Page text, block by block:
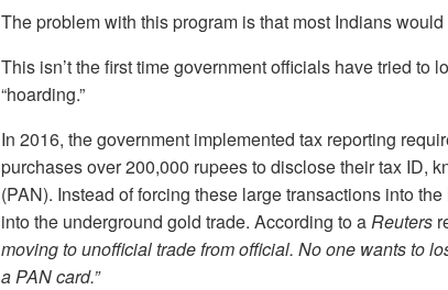
The problem with this program is that most Indians
This isn’t the first time government officials have tried to
“hoarding.”
In 2016, the government implemented tax reporting
purchases over 200,000 rupees to disclose their tax ID,
(PAN). Instead of forcing these large transactions into
into the underground gold trade. According to aReuters
moving to unofficial trade from official. No one wants to
a PAN card.”